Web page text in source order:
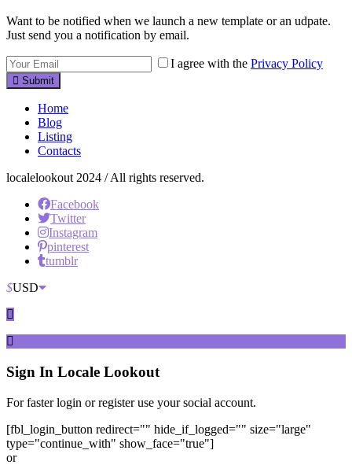
Want to be notified when we launch a new template or an udpate.
Just send you a notification by email.
I agree with the Privacy Policy
Submit
Home
Blog
Listing
Contacts
localelookout 2024 / All rights reserved.
Facebook
Twitter
Instagram
pinterest
tumblr
$USD
Sign In Locale Lookout
For faster login or register use your social account.
[fbl_login_button redirect="" hide_if_logged="" size="large"
type="continue_with" show_face="true"]
or